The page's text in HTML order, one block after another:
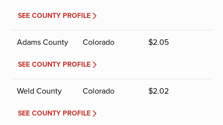
SEE COUNTY PROFILE
Adams County Colorado $2.05
SEE COUNTY PROFILE
Weld County Colorado $2.02
SEE COUNTY PROFILE